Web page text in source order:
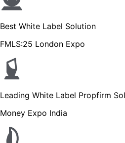
Best White Label Solution
FMLS:25 London Expo
Leading White Label Propfirm
Money Expo India